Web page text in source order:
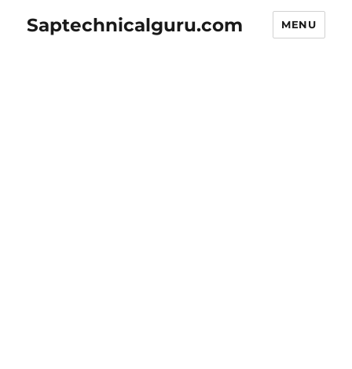
Saptechnicalguru.com MENU